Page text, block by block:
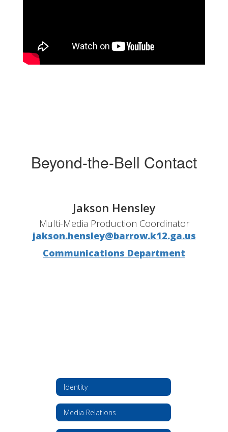
Beyond-the-Bell Contact
Jakson Hensley
Multi-Media Production Coordinator
jakson.hensley@barrow.k12.ga.us
Communications Department
Identity
Media Relations